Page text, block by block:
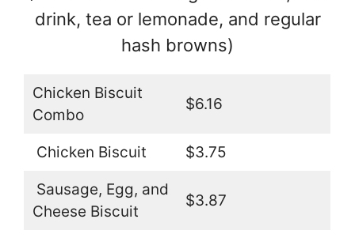
drink, tea or lemonade, and regular
hash browns)
Chicken Biscuit
Combo
$6.16
Chicken Biscuit $3.75
Sausage, Egg, and
Cheese Biscuit
$3.87